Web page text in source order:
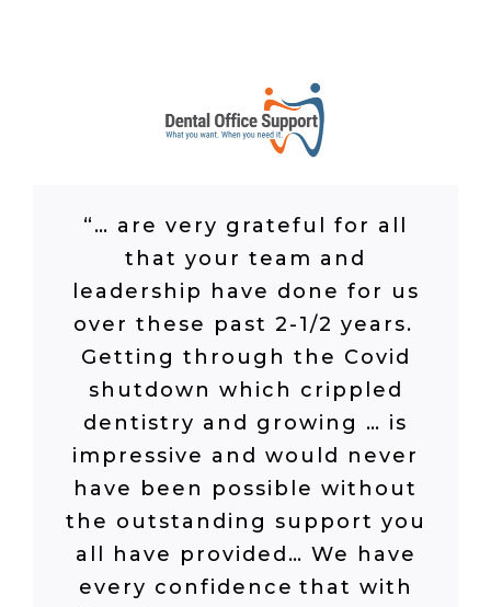
“… are very grateful for all
that your team and
leadership have done for us
over these past 2-1/2 years.
Getting through the Covid
shutdown which crippled
dentistry and growing … is
impressive and would never
have been possible without
the outstanding support you
all have provided … We have
every confidence that with